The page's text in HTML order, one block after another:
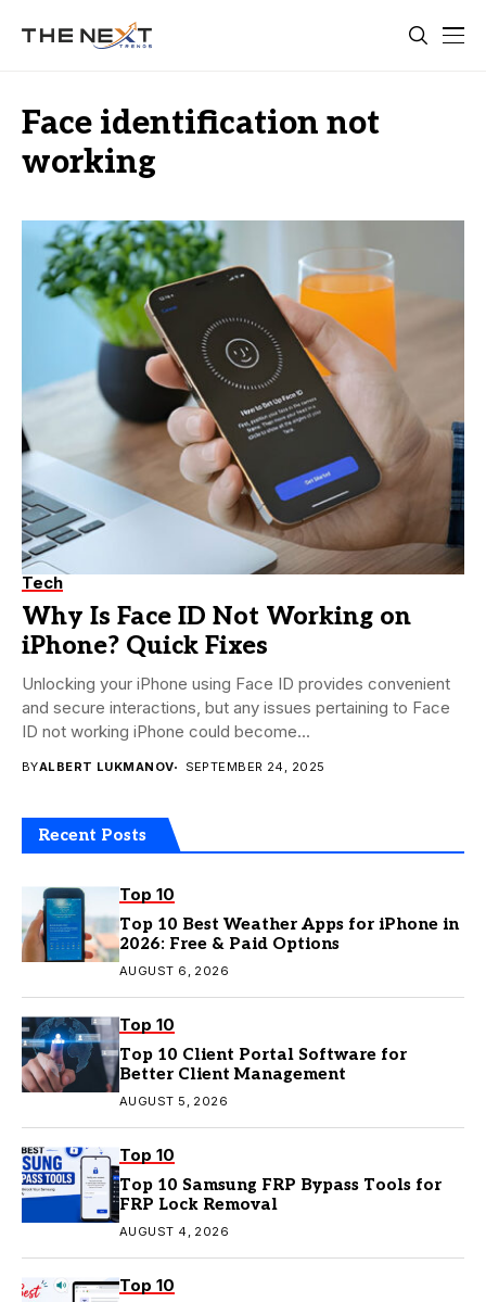
Face identification not
working
Tech
Why Is Face ID Not Working on
iPhone? Quick Fixes
Unlocking your iPhone using Face ID provides convenient
and secure interactions, but any issues pertaining to Face
ID not working iPhone could become...
BYALBERT LUKMANOV SEPTEMBER 24, 2025
Recent Posts
Top 10
Top 10 Best Weather Apps for iPhone in
2026: Free & Paid Options
AUGUST 6, 2026
Top 10
Top 10 Client Portal Software for
Better Client Management
AUGUST 5, 2026
Top 10
Top 10 Samsung FRP Bypass Tools for
FRP Lock Removal
AUGUST 4, 2026
Top 10